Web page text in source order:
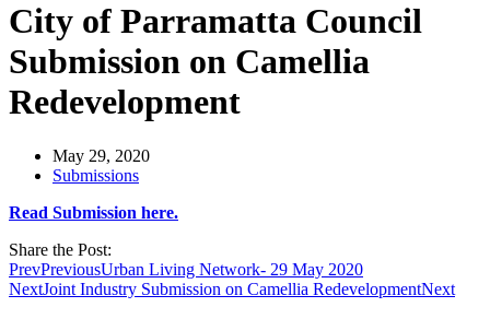
City of Parramatta Council
Submission on Camellia
Redevelopment
May 29, 2020
Submissions
Read Submission here.
Share the Post:
PrevPreviousUrban Living Network- 29 May 2020
NextJoint Industry Submission on Camellia RedevelopmentNext